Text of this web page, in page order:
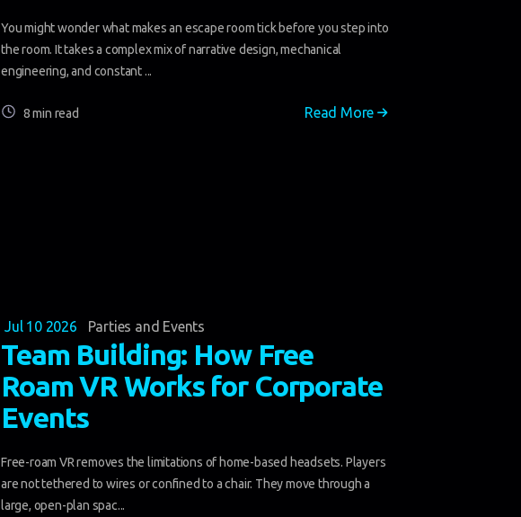
You might wonder what makes an escape room tick before you step into
the room. It takes a complex mix of narrative design, mechanical
engineering, and constant ...
8 min read Read More
Jul 10 2026 Parties and Events
Team Building: How Free
Roam VR Works for Corporate
Events
Free-roam VR removes the limitations of home-based headsets. Players
are not tethered to wires or confined to a chair. They move through a
large, open-plan spac...